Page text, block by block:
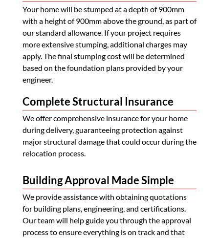
Your home will be stumped at a depth of 900mm
with a height of 900mm above the ground, as part of
our standard allowance. If your project requires
more extensive stumping, additional charges may
apply. The final stumping cost will be determined
based on the foundation plans provided by your
engineer.
Complete Structural Insurance
We offer comprehensive insurance for your home
during delivery, guaranteeing protection against
major structural damage that could occur during the
relocation process.
Building Approval Made Simple
We provide assistance with obtaining quotations
for building plans, engineering, and certifications.
Our team will help guide you through the approval
process to ensure everything is on track and that